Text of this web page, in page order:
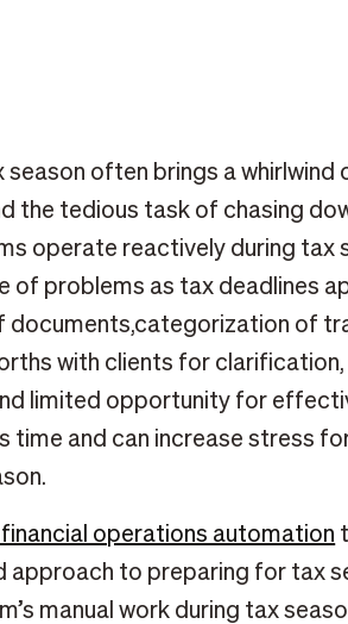
season often brings a whirlwind
the tedious task of chasing
operate reactively during tax
of problems as tax deadlines
documents,categorization of
with clients for clarification,
limited opportunity for
time and can increase stress
financial operations automation
approach to preparing for tax
manual work during tax